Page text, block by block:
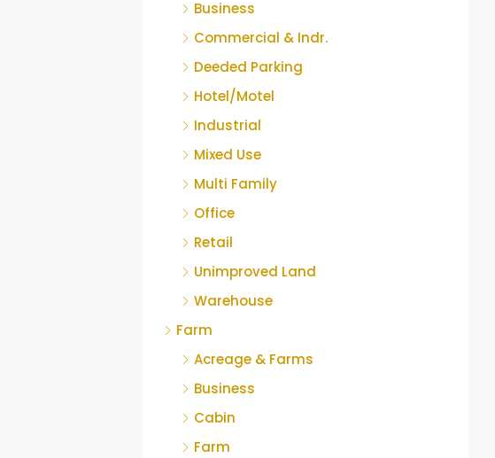
Business
Commercial & Indr.
Deeded Parking
Hotel/Motel
Industrial
Mixed Use
Multi Family
Office
Retail
Unimproved Land
Warehouse
Farm
Acreage & Farms
Business
Cabin
Farm